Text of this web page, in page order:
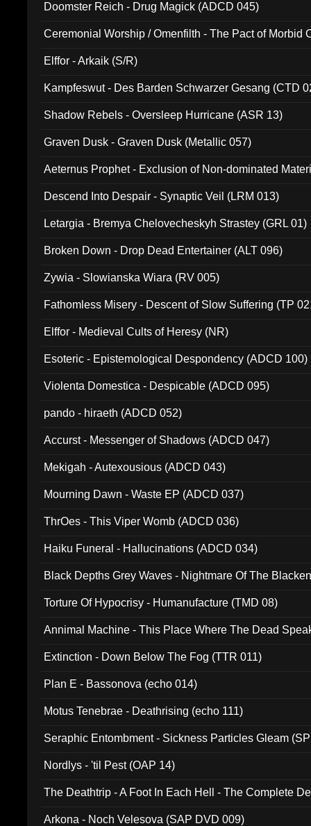
Doomster Reich - Drug Magick (ADCD 045)
Ceremonial Worship / Omenfilth - The Pact of Morbid
Elffor - Arkaik (S/R)
Kampfeswut - Des Barden Schwarzer Gesang (CTD
Shadow Rebels - Oversleep Hurricane (ASR 13)
Graven Dusk - Graven Dusk (Metallic 057)
Aeternus Prophet - Exclusion of Non-dominated
Descend Into Despair - Synaptic Veil (LRM 013)
Letargia - Bremya Chelovecheskyh Strastey (GRL 01)
Broken Down - Drop Dead Entertainer (ALT 096)
Zywia - Slowianska Wiara (RV 005)
Fathomless Misery - Descent of Slow Suffering (TP
Elffor - Medieval Cults of Heresy (NR)
Esoteric - Epistemological Despondency (ADCD 100)
Violenta Domestica - Despicable (ADCD 095)
pando - hiraeth (ADCD 052)
Accurst - Messenger of Shadows (ADCD 047)
Mekigah - Autexousious (ADCD 043)
Mourning Dawn - Waste EP (ADCD 037)
ThrOes - This Viper Womb (ADCD 036)
Haiku Funeral - Hallucinations (ADCD 034)
Black Depths Grey Waves - Nightmare Of The
Torture Of Hypocrisy - Humanufacture (TMD 08)
Annimal Machine - This Place Where The Dead
Extinction - Down Below The Fog (TTR 011)
Plan E - Bassonova (echo 014)
Motus Tenebrae - Deathrising (echo 111)
Seraphic Entombment - Sickness Particles Gleam
Nordlys - 'til Pest (OAP 14)
The Deathtrip - A Foot In Each Hell - The Complete
Arkona - Noch Velesova (SAP DVD 009)